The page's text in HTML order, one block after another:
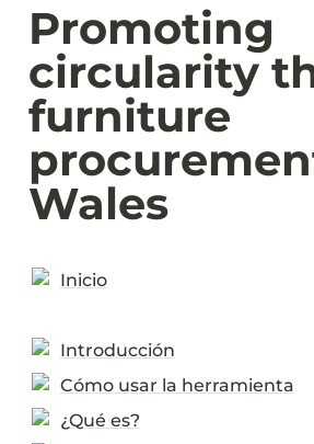
Promoting
circularity
furniture
Wales
Inicio
Introducción
Cómo usar la herramienta
¿Qué es?